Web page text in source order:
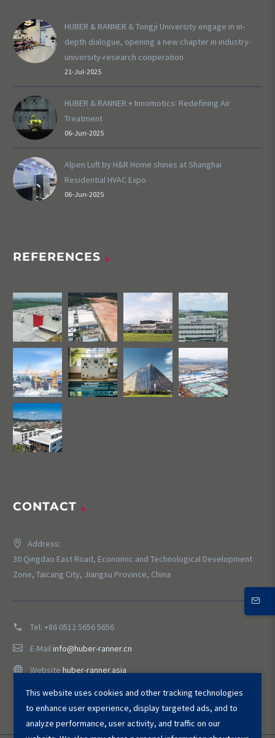
HUBER & RANNER & Tongji University engage in in-
depth dialogue, opening a new chapter in industry-
university-research cooperation
21-Jul-2025
HUBER & RANNER + Innomotics: Redefining Air
Treatment
06-Jun-2025
Alpen Luft by H&R Home shines at Shanghai
Residential HVAC Expo
06-Jun-2025
REFERENCES
CONTACT
Address:
30 Qingdao East Road, Economic and Technological Development
Zone, Taicang City, Jiangsu Province, China
Tel: +86 0512 5656 5656
E-Mailinfo@huber-ranner.cn
Website huber-ranner.asia
This website uses cookies and other tracking technologies
to enhance user experience, display targeted ads, and to
analyze performance, user activity, and traffic on our